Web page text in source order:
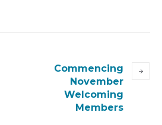
Commencing
November
Welcoming
Members